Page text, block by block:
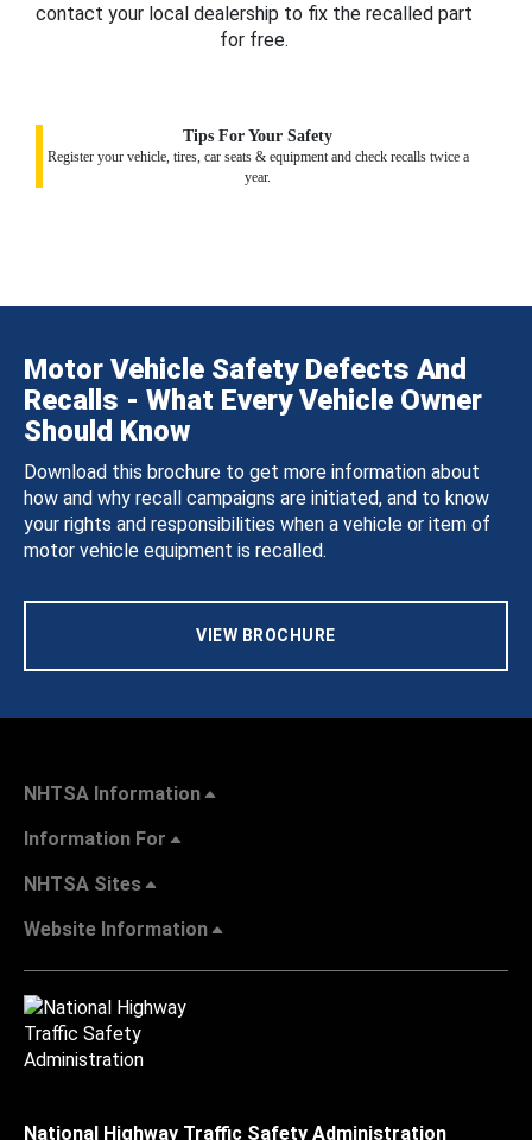
contact your local dealership to fix the recalled part
for free.
Tips For Your Safety
Register your vehicle, tires, car seats & equipment and check recalls twice a
year.
Motor Vehicle Safety Defects And
Recalls - What Every Vehicle Owner
Should Know
Download this brochure to get more information about
how and why recall campaigns are initiated, and to know
your rights and responsibilities when a vehicle or item of
motor vehicle equipment is recalled.
VIEW BROCHURE
NHTSA Information
Information For
NHTSA Sites
Website Information
National Highway Traffic Safety Administration